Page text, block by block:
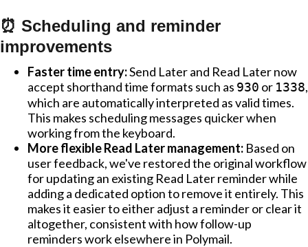
⏰ Scheduling and reminder
improvements
Faster time entry:Send Later and Read Later now
accept shorthand time formats such as 930 or 1338,
which are automatically interpreted as valid times.
This makes scheduling messages quicker when
working from the keyboard.
More flexible Read Later management: Based on
user feedback, we've restored the original workflow
for updating an existing Read Later reminder while
adding a dedicated option to remove it entirely. This
makes it easier to either adjust a reminder or clear it
altogether, consistent with how follow-up
reminders work elsewhere in Polymail.